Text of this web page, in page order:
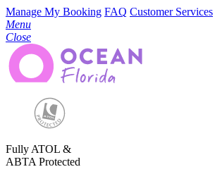
Manage My Booking FAQ Customer Services
Menu
Close
Fully ATOL &
ABTA Protected